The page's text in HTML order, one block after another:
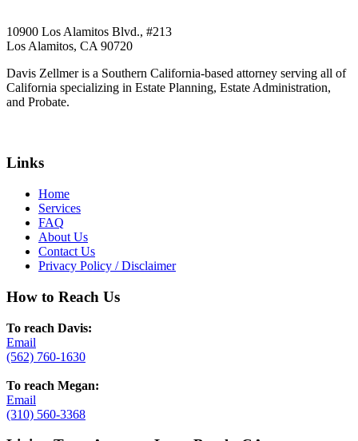
10900 Los Alamitos Blvd., #213
Los Alamitos, CA 90720
Davis Zellmer is a Southern California-based attorney serving all of
California specializing in Estate Planning, Estate Administration,
and Probate.
Links
Home
Services
FAQ
About Us
Contact Us
Privacy Policy / Disclaimer
How to Reach Us
To reach Davis:
Email
(562) 760-1630
To reach Megan:
Email
(310) 560-3368